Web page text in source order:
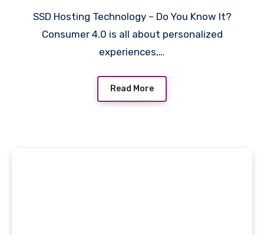
SSD Hosting Technology – Do You Know It?
Consumer 4.0 is all about personalized
experiences,…
Read More